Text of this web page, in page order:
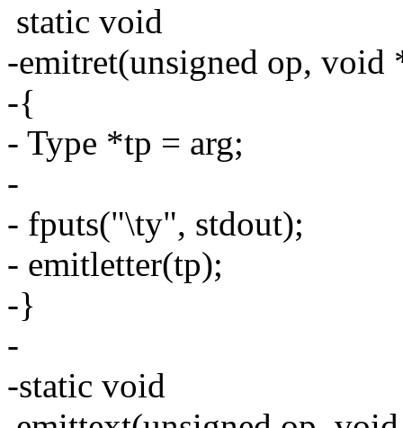
static void
-emitret(unsigned op, void
-{
- Type *tp = arg;
-
- fputs("\ty", stdout);
- emitletter(tp);
-}
-
-static void